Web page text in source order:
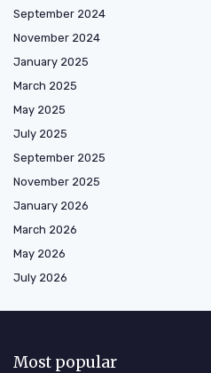
September 2024
November 2024
January 2025
March 2025
May 2025
July 2025
September 2025
November 2025
January 2026
March 2026
May 2026
July 2026
Most popular